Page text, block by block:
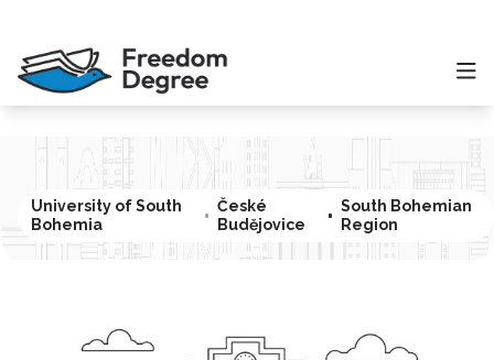
University of South
Bohemia
České
Budějovice
South Bohemian
Region